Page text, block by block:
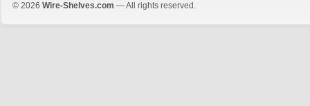
© 2026 Wire-Shelves.com — All rights reserved.